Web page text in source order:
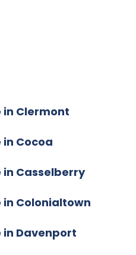
Clermont
Cocoa
Casselberry
Colonialtown
Davenport